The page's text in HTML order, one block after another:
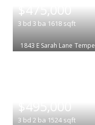
$475,000
3 bd 3 ba 1618 sqft
1843 E Sarah Lane Tempe
$495,000
3 bd 2 ba 1524 sqft